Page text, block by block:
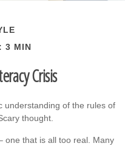
3 MIN
Crisis
understanding of the rules of
thought.
one that is all too real. Many